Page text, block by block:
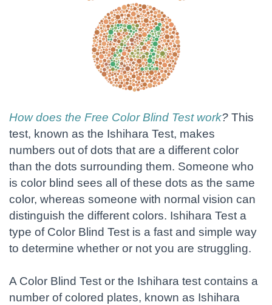
How does the Free Color Blind Test work? This
test, known as the Ishihara Test, makes
numbers out of dots that are a different color
than the dots surrounding them. Someone who
is color blind sees all of these dots as the same
color, whereas someone with normal vision can
distinguish the different colors. Ishihara Test a
type of Color Blind Test is a fast and simple way
to determine whether or not you are struggling.
A Color Blind Test or the Ishihara test contains a
number of colored plates, known as Ishihara